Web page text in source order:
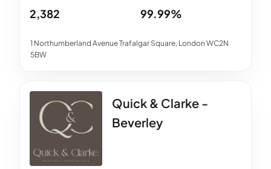
1 Northumberland Avenue Trafalgar Square, London WC2N
5BW
2,382 99.99%
Quick & Clarke -
Beverley